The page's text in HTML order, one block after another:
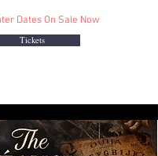
Dates On Sale Now
Tickets